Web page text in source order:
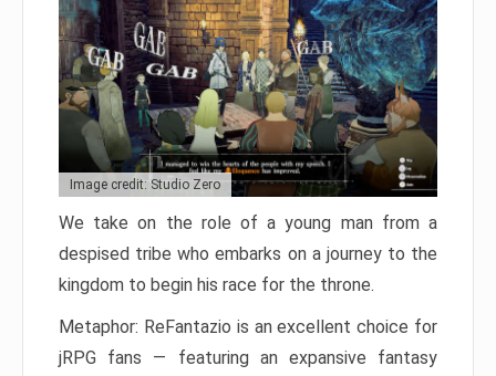
Image credit: Studio Zero
We take on the role of a young man from a
despised tribe who embarks on a journey to the
kingdom to begin his race for the throne.
Metaphor: ReFantazio is an excellent choice for
jRPG fans — featuring an expansive fantasy